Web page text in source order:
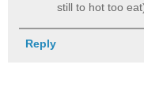
still to hot too
Reply